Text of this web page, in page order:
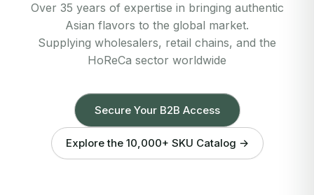
Over 35 years of expertise in bringing authentic
Asian flavors to the global market.
Supplying wholesalers, retail chains, and the
HoReCa sector worldwide
Secure Your B2B Access
Explore the 10,000+ SKU Catalog →